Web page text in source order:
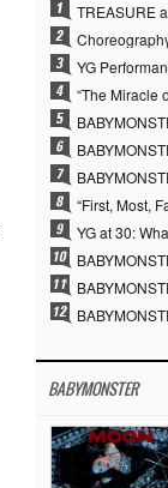
BABYMONSTER